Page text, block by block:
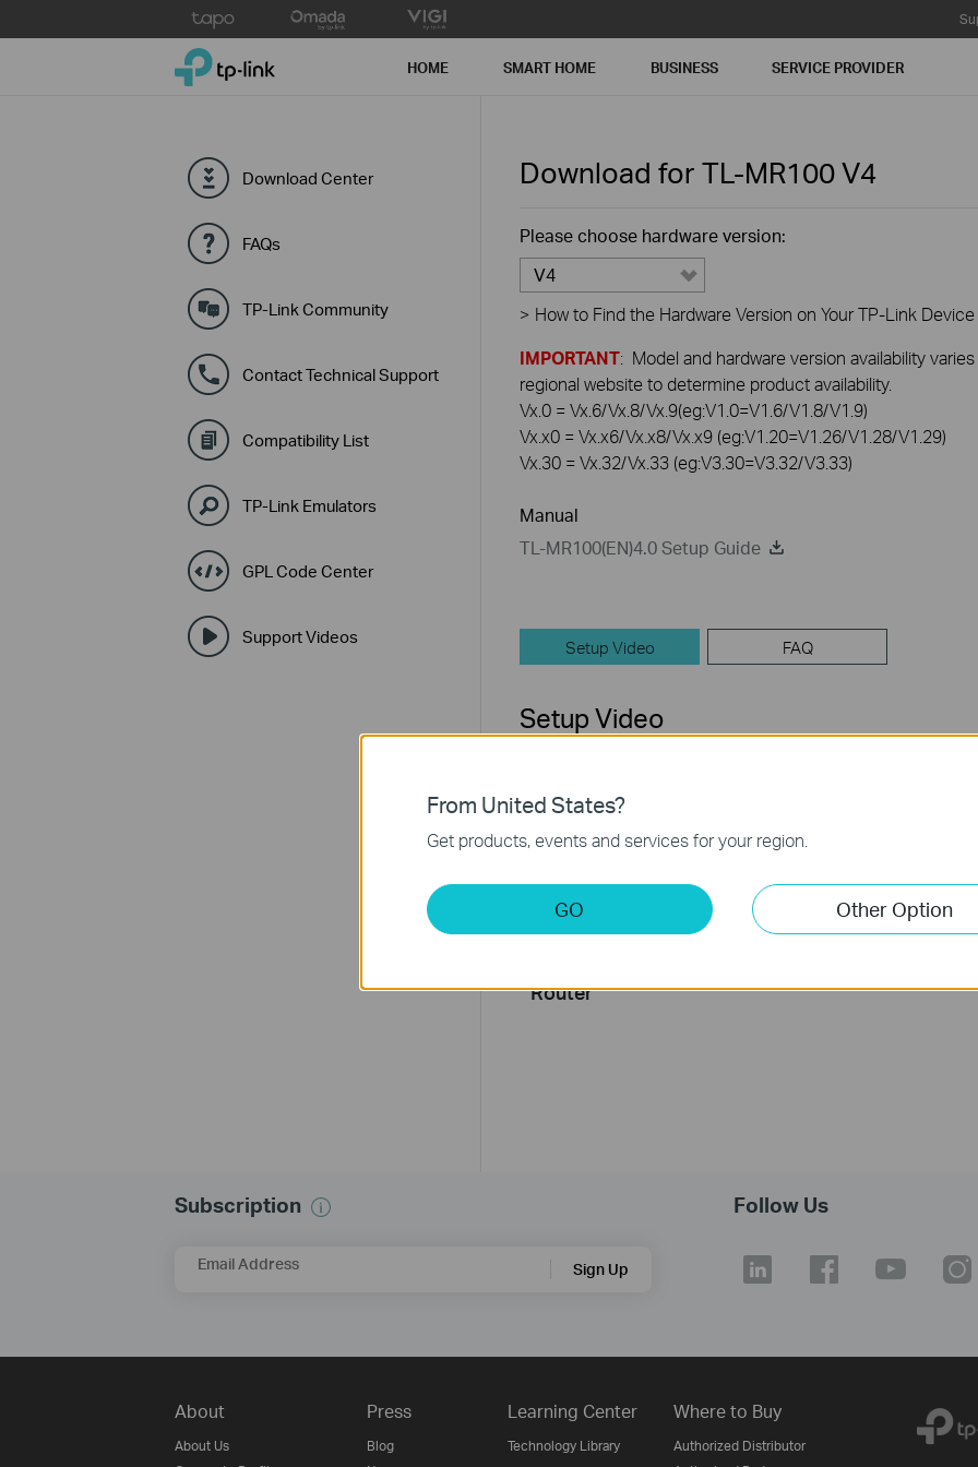
to
TP-Link, Reliably Smart HOME SMART HOME BUSINESS SERVICE PROVIDER
Download Center
FAQs
TP-Link Community
Contact Technical Support
Compatibility List
TP-Link Emulators
GPL Code Center
Support Videos
Download for TL-MR100V4
Please choose hardware version:
V4
> How to Find the Hardware Version on Your TP-Link Device
IMPORTANT: Model and hardware version availability
regional website to determine product availability.
Vx.0 = Vx.6/Vx.8/Vx.9(eg:V1.0=V1.6/V1.8/V1.9)
Vx.x0 = Vx.x6/Vx.x8/Vx.x9 (eg:V1.20=V1.26/V1.28/V1.29)
Vx.30 = Vx.32/Vx.33 (eg:V3.30=V3.32/V3.33)
Manual
TL-MR100(EN)4.0 Setup Guide
Setup Video FAQ
Setup Video
Router
Subscription
Email Address Sign Up
Follow Us
About
About Us
Press
Blog
Learning Center
Technology Library
Where to Buy
Authorized Distributor
From United States?
Get products, events and services for your region.
GO Other Option